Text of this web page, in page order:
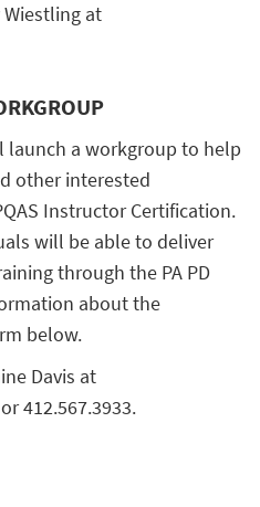
at
launch a workgroup to help
other interested
Instructor Certification.
will be able to deliver
through the PA PD
about the
below.
Davis at
or 412.567.3933.